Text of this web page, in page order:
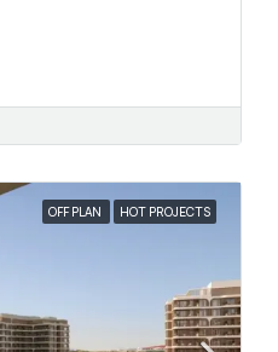
OFF PLAN HOT PROJECTS